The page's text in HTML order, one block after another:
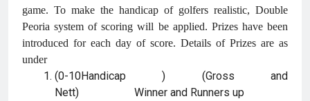
game. To make the handicap of golfers realistic, Double
Peoria system of scoring will be applied. Prizes have been
introduced for each day of score. Details of Prizes are as
under
(0-10Handicap ) (Gross and
Nett) Winner and Runners up